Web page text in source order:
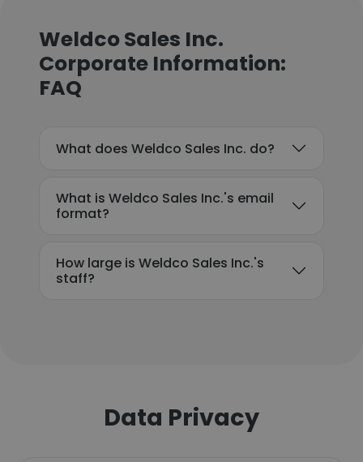
Weldco Sales Inc.
Corporate Information:
FAQ
What does Weldco Sales Inc. do?
What is Weldco Sales Inc.'s email
format?
How large is Weldco Sales Inc.'s
staff?
Data Privacy